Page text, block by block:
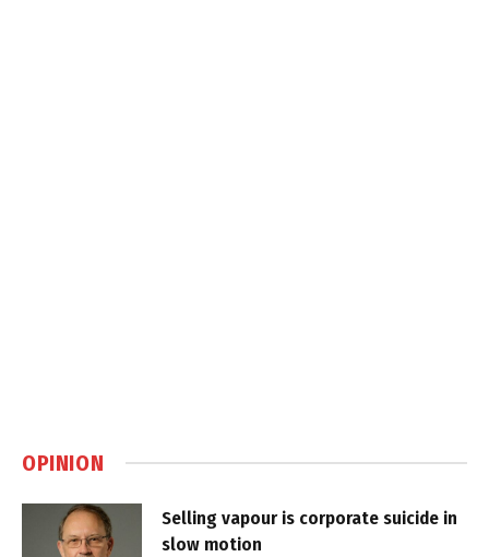
OPINION
Selling vapour is corporate suicide in
slow motion